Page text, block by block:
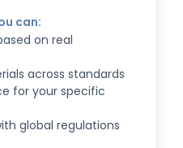
can:
on real
across standards
for your specific
global regulations